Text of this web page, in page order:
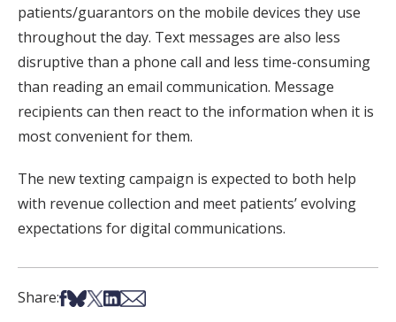
patients/guarantors on the mobile devices they use
throughout the day. Text messages are also less
disruptive than a phone call and less time-consuming
than reading an email communication. Message
recipients can then react to the information when it is
most convenient for them.
The new texting campaign is expected to both help
with revenue collection and meet patients’ evolving
expectations for digital communications.
Share:Share on Facebook
Share on Bsky
Share on X
Share on LinkedIn
Share via Email